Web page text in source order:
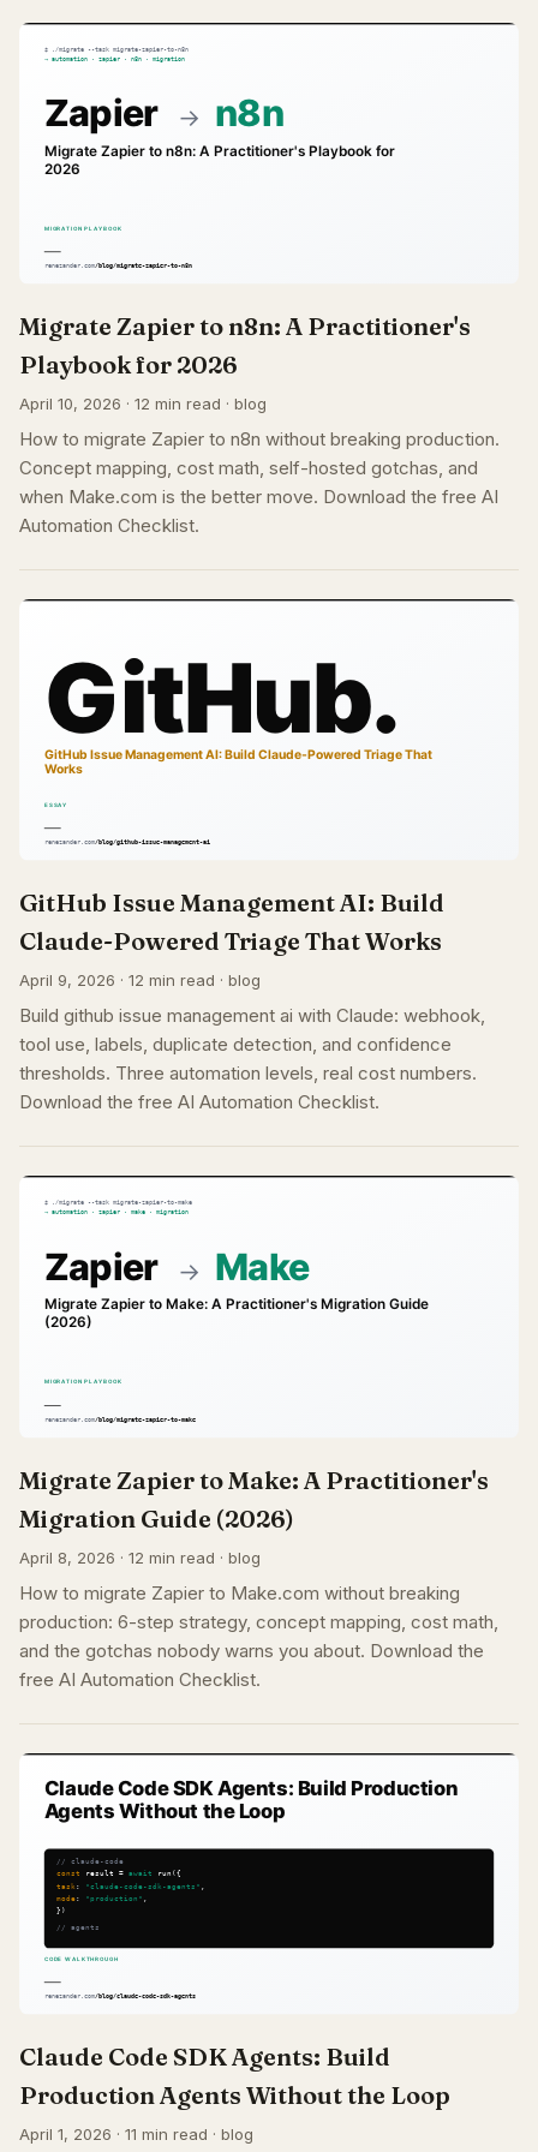
Migrate Zapier to n8n: A Practitioner's
Playbook for 2026
April 10, 2026 · 12 min read · blog
How to migrate Zapier to n8n without breaking production.
Concept mapping, cost math, self-hosted gotchas, and
when Make.com is the better move. Download the free AI
Automation Checklist.
GitHub Issue Management AI: Build
Claude-Powered Triage That Works
April 9, 2026 · 12 min read · blog
Build github issue management ai with Claude: webhook,
tool use, labels, duplicate detection, and confidence
thresholds. Three automation levels, real cost numbers.
Download the free AI Automation Checklist.
Migrate Zapier to Make: A Practitioner's
Migration Guide (2026)
April 8, 2026 · 12 min read · blog
How to migrate Zapier to Make.com without breaking
production: 6-step strategy, concept mapping, cost math,
and the gotchas nobody warns you about. Download the
free AI Automation Checklist.
Claude Code SDK Agents: Build
Production Agents Without the Loop
April 1, 2026 · 11 min read · blog